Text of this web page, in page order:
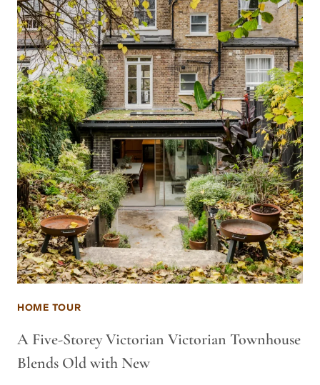
HOME TOUR
A Five-Storey Victorian Victorian Townhouse
Blends Old with New